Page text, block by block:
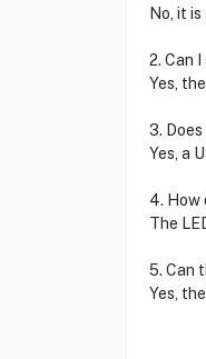
No, it
2. Can
Yes,
3.
Yes, a
4. How
The
5. Can
Yes,